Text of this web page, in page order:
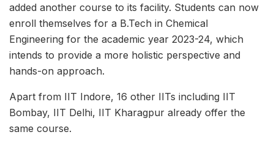
added another course to its facility. Students can now
enroll themselves for a B.Tech in Chemical
Engineering for the academic year 2023-24, which
intends to provide a more holistic perspective and
hands-on approach.
Apart from IIT Indore, 16 other IITs including IIT
Bombay, IIT Delhi, IIT Kharagpur already offer the
same course.